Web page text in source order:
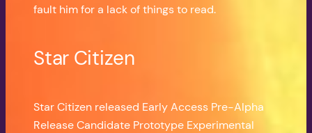
fault him for a lack of things to read.
Star Citizen
Star Citizen released Early Access Pre-Alpha
Release Candidate Prototype Experimental